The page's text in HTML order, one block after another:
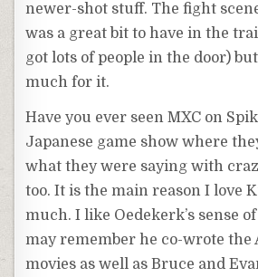
newer-shot stuff. The fight
was a great bit to have in the
got lots of people in the door)
much for it.
Have you ever seenMXC on
Japanese game show where
what they were saying with
too. It is the main reason I love
much. I like Oedekerk’s sense
mayremember he co-wrote the
movies as well as Bruce and